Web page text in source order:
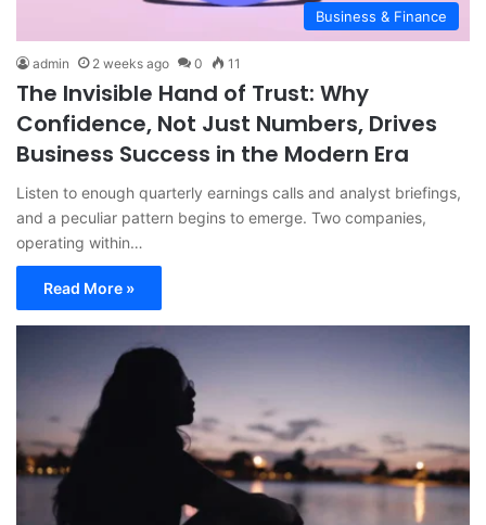
Business & Finance
admin 2 weeks ago 0 11
The Invisible Hand of Trust: Why
Confidence, Not Just Numbers, Drives
Business Success in the Modern Era
Listen to enough quarterly earnings calls and analyst briefings,
and a peculiar pattern begins to emerge. Two companies,
operating within…
Read More »